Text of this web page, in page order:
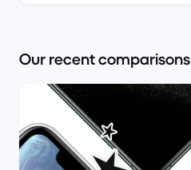
Our recent comparisons